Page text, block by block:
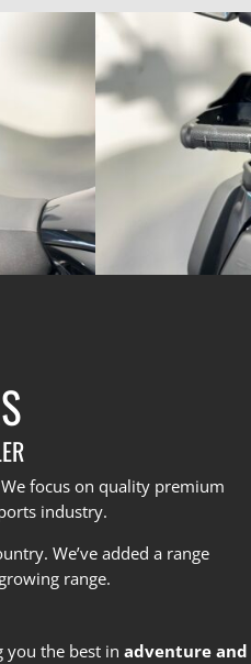
focus on quality premium
industry.
We’ve added a range
range.
you the best in adventure and